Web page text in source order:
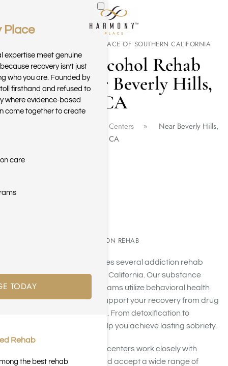
Skip to main content
WELCOME TO HARMONY PLACE OF SOUTHERN CALIFORNIA
Drug & Alcohol Rehab
Center Near Beverly Hills,
CA
California Rehab Centers
Near Beverly Hills,
CA
SUBSTANCE ADDICTION REHAB
Harmony Place operates several addiction rehab
facilities in Beverly Hills, California. Our substance
abuse treatment programs utilize behavioral health
strategies tailored to support your recovery from drug
addiction or alcoholism. From detoxification to
aftercare, we aim to help you achieve lasting sobriety.
Our Beverly Hills rehab centers work closely with
insurance providers and accept a wide range of
Place
expertise meet genuine
recovery isn’t just
who you are. Founded by
firsthand and refused to
where evidence-based
come together to create
care
TODAY
Rehab
the best rehab